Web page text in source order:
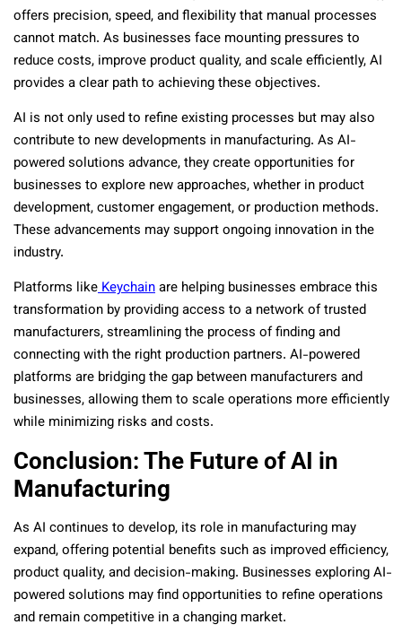
offers precision, speed, and flexibility that manual processes
cannot match. As businesses face mounting pressures to
reduce costs, improve product quality, and scale efficiently, AI
provides a clear path to achieving these objectives.
AI is not only used to refine existing processes but may also
contribute to new developments in manufacturing. As AI-
powered solutions advance, they create opportunities for
businesses to explore new approaches, whether in product
development, customer engagement, or production methods.
These advancements may support ongoing innovation in the
industry.
Platforms likeKeychainare helping businesses embrace this
transformation by providing access to a network of trusted
manufacturers, streamlining the process of finding and
connecting with the right production partners. AI-powered
platforms are bridging the gap between manufacturers and
businesses, allowing them to scale operations more efficiently
while minimizing risks and costs.
Conclusion: The Future of AI in
Manufacturing
As AI continues to develop, its role in manufacturing may
expand, offering potential benefits such as improved efficiency,
product quality, and decision-making. Businesses exploring AI-
powered solutions may find opportunities to refine operations
and remain competitive in a changing market.